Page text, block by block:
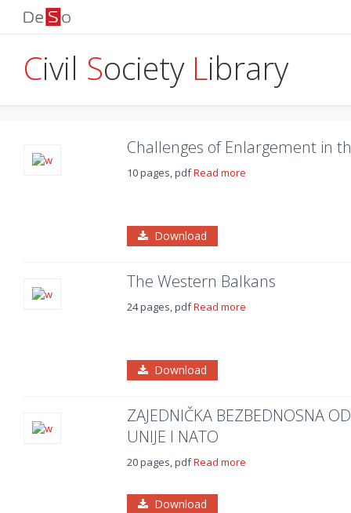
Civil Society Library
Challenges of Enlargement in
10 pages, pdfRead more
Download
The Western Balkans
24 pages, pdfRead more
Download
ZAJEDNIČKA BEZBEDNOSNA
UNIJE I NATO
20 pages, pdfRead more
Download